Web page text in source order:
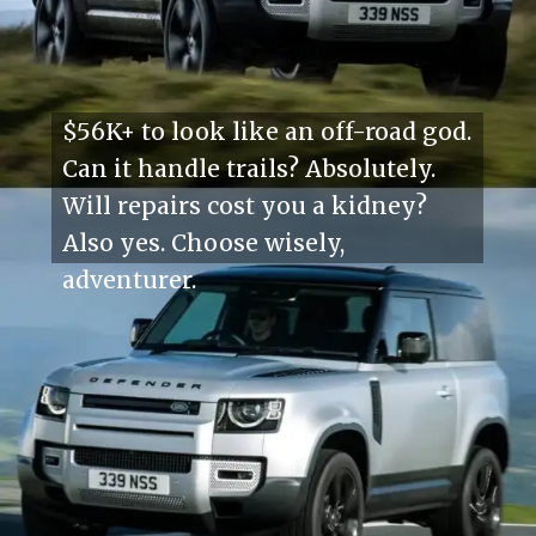
$56K+ to look like an off-road god.
Can it handle trails? Absolutely.
Will repairs cost you a kidney?
Also yes. Choose wisely,
adventurer.